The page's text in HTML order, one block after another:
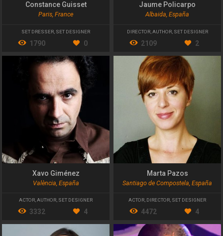
Constance Guisset
Paris, France
SET DRESSER SET DESIGNER
1790 0
Jaume Policarpo
Albaida, España
DIRECTOR, AUTHOR, SET DESIGNER
2109 2
Xavo Giménez
València, España
ACTOR,AUTHOR, SET DESIGNER
3332 4
Marta Pazos
Santiago de Compostela, España
ACTOR, DIRECTOR, SET DESIGNER
4472 4